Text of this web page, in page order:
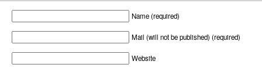
Name (required)
Mail (will not be published) (required)
Website